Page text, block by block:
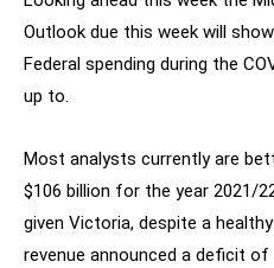
Outlook due this week will
Federal spending during the
up to.
Most analysts currently are
$106 billion for the year 2021/
given Victoria, despite a
revenue announced a deficit